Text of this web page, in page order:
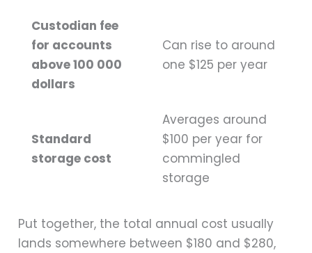
Custodian fee
for accounts
above 100 000
dollars
Can rise to around
one $125 per year
Standard
storage cost
Averages around
$100 per year for
commingled
storage
Put together, the total annual cost usually
lands somewhere between $180 and $280,